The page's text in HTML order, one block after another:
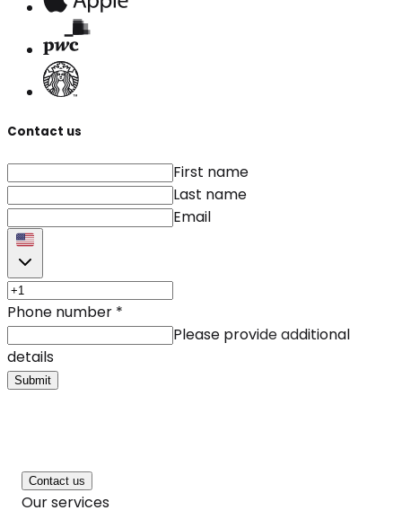
Contact us
First name
Last name
Email
Phone number *
Please provide additional
details
Submit
Contact us
Our services